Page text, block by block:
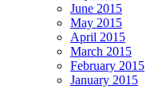
June 2015
May 2015
April 2015
March 2015
February 2015
January 2015